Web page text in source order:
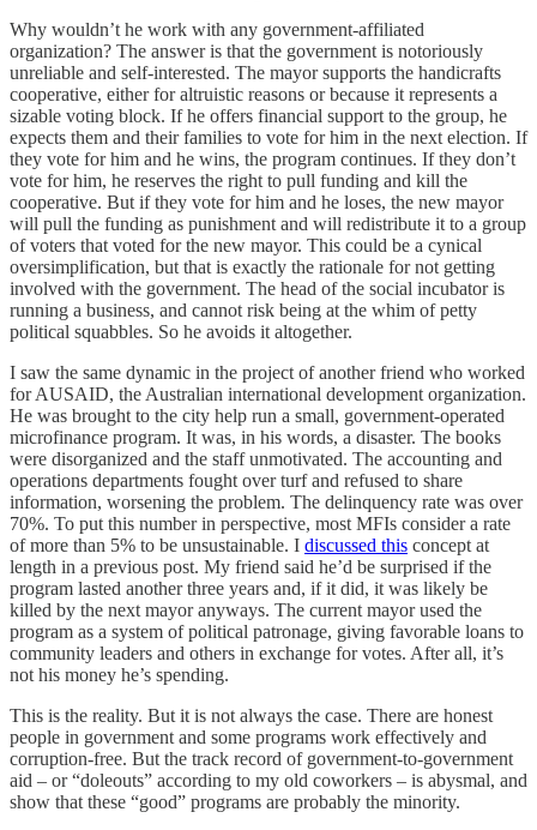
Why wouldn’t he work with any government-affiliated
organization? The answer is that the government is notoriously
unreliable and self-interested. The mayor supports the handicrafts
cooperative, either for altruistic reasons or because it represents a
sizable voting block. If he offers financial support to the group, he
expects them and their families to vote for him in the next election. If
they vote for him and he wins, the program continues. If they don’t
vote for him, he reserves the right to pull funding and kill the
cooperative. But if they vote for him and he loses, the new mayor
will pull the funding as punishment and will redistribute it to a group
of voters that voted for the new mayor. This could be a cynical
oversimplification, but that is exactly the rationale for not getting
involved with the government. The head of the social incubator is
running a business, and cannot risk being at the whim of petty
political squabbles. So he avoids it altogether.
I saw the same dynamic in the project of another friend who worked
for AUSAID, the Australian international development organization.
He was brought to the city help run a small, government-operated
microfinance program. It was, in his words, a disaster. The books
were disorganized and the staff unmotivated. The accounting and
operations departments fought over turf and refused to share
information, worsening the problem. The delinquency rate was over
70%. To put this number in perspective, most MFIs consider a rate
of more than 5% to be unsustainable. I discussed this concept at
length in a previous post. My friend said he’d be surprised if the
program lasted another three years and, if it did, it was likely be
killed by the next mayor anyways. The current mayor used the
program as a system of political patronage, giving favorable loans to
community leaders and others in exchange for votes. After all, it’s
not his money he’s spending.
This is the reality. But it is not always the case. There are honest
people in government and some programs work effectively and
corruption-free. But the track record of government-to-government
aid – or “doleouts” according to my old coworkers – is abysmal, and
show that these “good” programs are probably the minority.